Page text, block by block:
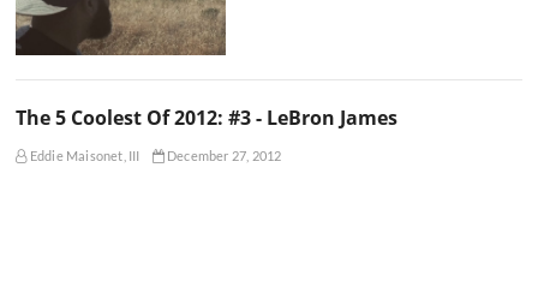
The 5 Coolest Of 2012: #3 - LeBron James
Eddie Maisonet, III December 27, 2012